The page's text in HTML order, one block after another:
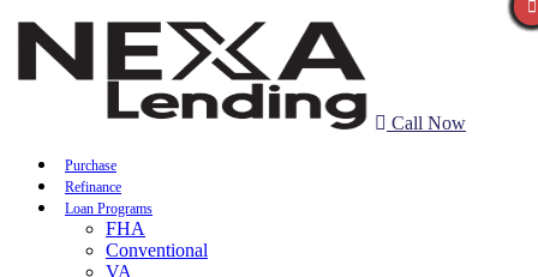
Call Now
Purchase
Refinance
Loan Programs
FHA
Conventional
VA